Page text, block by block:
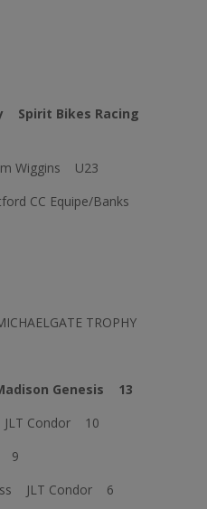
Spirit Bikes Racing
Wiggins U23
CC Equipe/Banks
TROPHY
Genesis 13
Condor 10
9
JLT Condor 6